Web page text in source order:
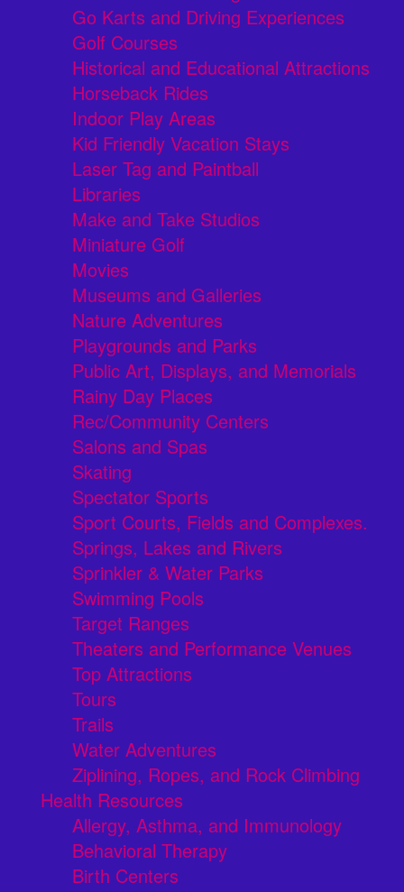
Go Karts and Driving Experiences
Golf Courses
Historical and Educational Attractions
Horseback Rides
Indoor Play Areas
Kid Friendly Vacation Stays
Laser Tag and Paintball
Libraries
Make and Take Studios
Miniature Golf
Movies
Museums and Galleries
Nature Adventures
Playgrounds and Parks
Public Art, Displays, and Memorials
Rainy Day Places
Rec/Community Centers
Salons and Spas
Skating
Spectator Sports
Sport Courts, Fields and Complexes.
Springs, Lakes and Rivers
Sprinkler & Water Parks
Swimming Pools
Target Ranges
Theaters and Performance Venues
Top Attractions
Tours
Trails
Water Adventures
Ziplining, Ropes, and Rock Climbing
Health Resources
Allergy, Asthma, and Immunology
Behavioral Therapy
Birth Centers